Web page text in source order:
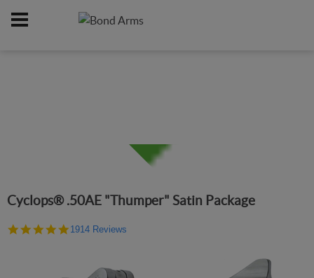
Cyclops® .50AE "Thumper" Satin Package
4.9
1914 Reviews